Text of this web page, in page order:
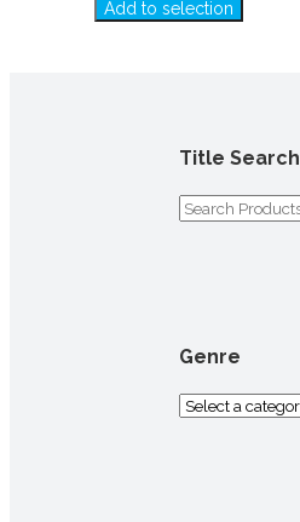
Add to selection
Title Search
Search
for:
Genre